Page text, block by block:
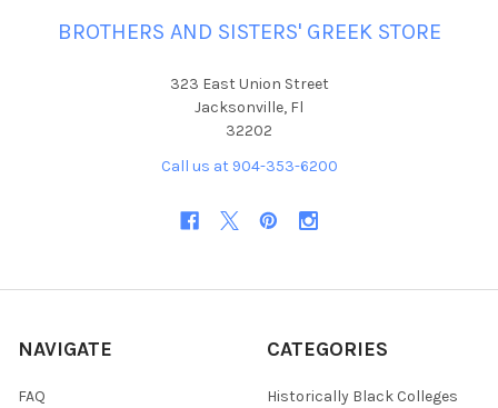
BROTHERS AND SISTERS' GREEK STORE
323 East Union Street
Jacksonville, Fl
32202
Call us at 904-353-6200
NAVIGATE
FAQ
CATEGORIES
Historically Black Colleges